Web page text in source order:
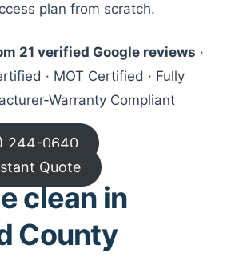
plan from scratch.
21 verified Google reviews ·
· MOT Certified · Fully
Warranty Compliant
244-0640
Quote
clean in
County